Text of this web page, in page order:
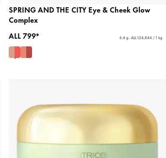
SPRING AND THE CITY Eye & Cheek Glow
Complex
ALL 799*
6.4 g - ALL 124,844 / 1 kg